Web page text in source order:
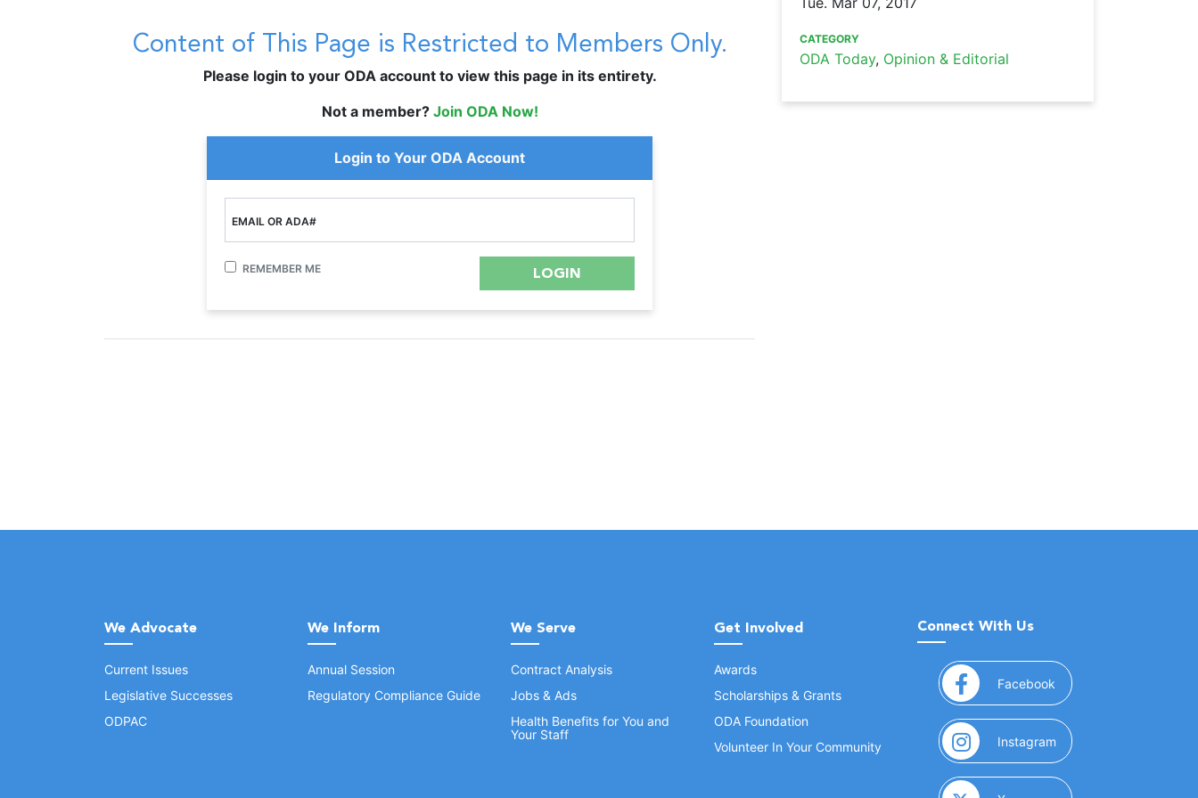
Content of This Page is Restricted to Members Only.
Please login to your ODA account to view this page in its entirety.
Not a member? Join ODA Now!
Login to Your ODA Account
EMAIL OR ADA#
REMEMBER ME
CATEGORY
ODA Today, Opinion & Editorial
We Advocate
Current Issues
Legislative Successes
ODPAC
We Inform
Annual Session
Regulatory Compliance Guide
We Serve
Contract Analysis
Jobs & Ads
Health Benefits for You and
Your Staff
Get Involved
Awards
Scholarships & Grants
ODA Foundation
Volunteer In Your Community
Connect With Us
Facebook (opens in a new window)
Instagram (opens in a new